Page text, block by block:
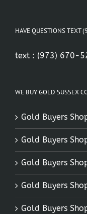
HAVE QUESTIONS TEXT
text : (973) 670-
WE BUY GOLD SUSSEX
Gold Buyers
Gold Buyers
Gold Buyers
Gold Buyers
Gold Buyers